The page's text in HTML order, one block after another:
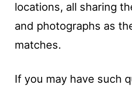
locations, all sharing
and photographs as
matches.
If you may have such